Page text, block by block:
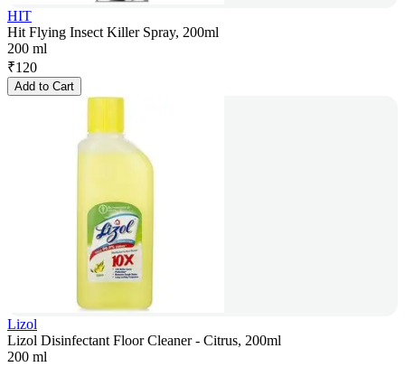
HIT
Hit Flying Insect Killer Spray, 200ml
200 ml
₹120
Add to Cart
Lizol
Lizol Disinfectant Floor Cleaner - Citrus, 200ml
200 ml